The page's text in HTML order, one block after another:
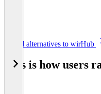
See all alternatives to wirHub
This is how users